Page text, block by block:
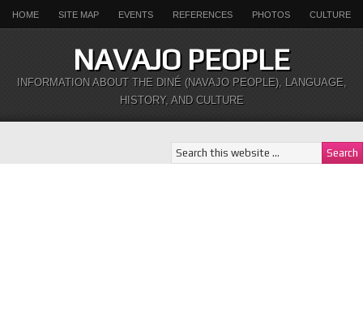
HOME SITE MAP EVENTS REFERENCES PHOTOS CULTURE
NAVAJO PEOPLE
INFORMATION ABOUT THE DINÉ (NAVAJO PEOPLE), LANGUAGE,
HISTORY, AND CULTURE